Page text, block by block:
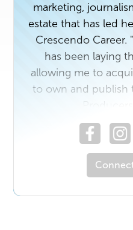
marketing,
estate that has led
Crescendo Career.
has been laying
allowing me to
to own and publish